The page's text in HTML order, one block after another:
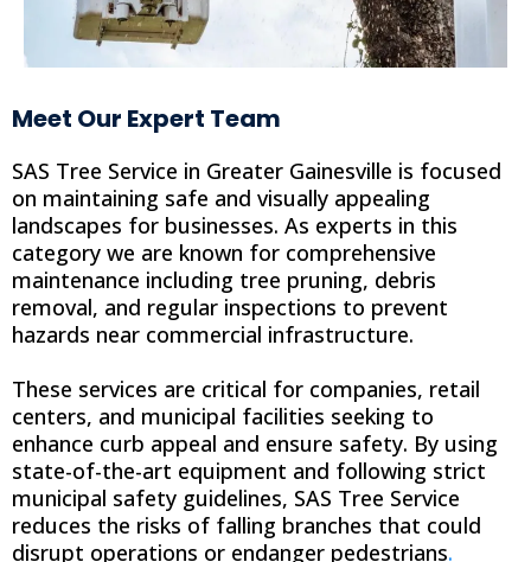
Meet Our Expert Team
SAS Tree Service in Greater Gainesville is focused
on maintaining safe and visually appealing
landscapes for businesses. As experts in this
category we are known for comprehensive
maintenance including tree pruning, debris
removal, and regular inspections to prevent
hazards near commercial infrastructure.
These services are critical for companies, retail
centers, and municipal facilities seeking to
enhance curb appeal and ensure safety. By using
state-of-the-art equipment and following strict
municipal safety guidelines, SAS Tree Service
reduces the risks of falling branches that could
disrupt operations or endanger pedestrians.